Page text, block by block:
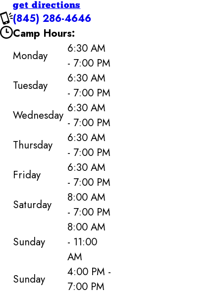
get directions
(845) 286-4646
Camp Hours:
Monday
6:30 AM
- 7:00 PM
Tuesday
6:30 AM
- 7:00 PM
Wednesday 6:30 AM
- 7:00 PM
Thursday
6:30 AM
- 7:00 PM
Friday
6:30 AM
- 7:00 PM
Saturday
8:00 AM
- 7:00 PM
Sunday
8:00 AM
- 11:00
AM
Sunday
4:00 PM -
7:00 PM